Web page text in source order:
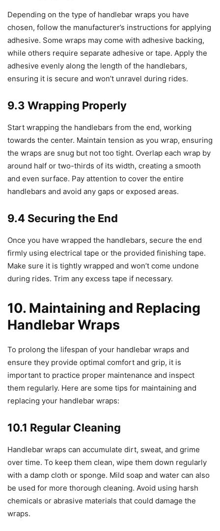
Depending on the type of handlebar wraps you have
chosen, follow the manufacturer’s instructions for applying
adhesive. Some wraps may come with adhesive backing,
while others require separate adhesive or tape. Apply the
adhesive evenly along the length of the handlebars,
ensuring it is secure and won’t unravel during rides.
9.3 Wrapping Properly
Start wrapping the handlebars from the end, working
towards the center. Maintain tension as you wrap, ensuring
the wraps are snug but not too tight. Overlap each wrap by
around half or two-thirds of its width, creating a smooth
and even surface. Pay attention to cover the entire
handlebars and avoid any gaps or exposed areas.
9.4 Securing the End
Once you have wrapped the handlebars, secure the end
firmly using electrical tape or the provided finishing tape.
Make sure it is tightly wrapped and won’t come undone
during rides. Trim any excess tape if necessary.
10. Maintaining and Replacing
Handlebar Wraps
To prolong the lifespan of your handlebar wraps and
ensure they provide optimal comfort and grip, it is
important to practice proper maintenance and inspect
them regularly. Here are some tips for maintaining and
replacing your handlebar wraps:
10.1 Regular Cleaning
Handlebar wraps can accumulate dirt, sweat, and grime
over time. To keep them clean, wipe them down regularly
with a damp cloth or sponge. Mild soap and water can also
be used for more thorough cleaning. Avoid using harsh
chemicals or abrasive materials that could damage the
wraps.